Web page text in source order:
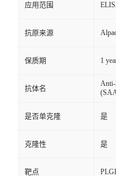
应用范围
抗原来源
保质期 1
抗体名
Anti-
是否单克隆 是
克隆性 是
靶点